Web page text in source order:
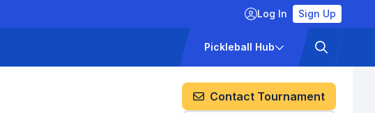
Log In Sign Up
Pickleball Hub
Contact Tournament